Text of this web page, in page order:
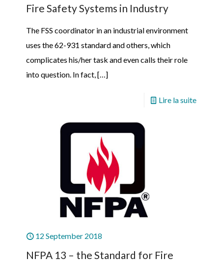
Fire Safety Systems in Industry
The FSS coordinator in an industrial environment
uses the 62-931 standard and others, which
complicates his/her task and even calls their role
into question. In fact,[…]
Lire la suite
12 September 2018
NFPA 13 – the Standard for Fire